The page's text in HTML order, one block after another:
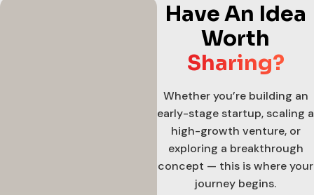
Have An Idea
Worth
Sharing?
Whether you’re building an
early-stage startup, scaling a
high-growth venture, or
exploring a breakthrough
concept — this is where your
journey begins.